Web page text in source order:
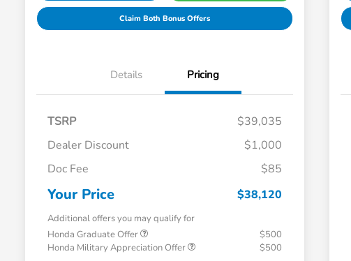
Claim Both Bonus Offers
Details Pricing
TSRP
$39,035
Dealer Discount
$1,000
Doc Fee
$85
Your Price $38,120
Additional offers you may qualify for
Honda Graduate Offer
$500
Honda Military Appreciation Offer
$500